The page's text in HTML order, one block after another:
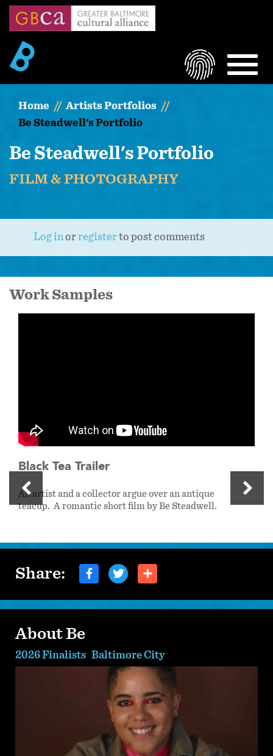
Skip
content
LOGIN
Home
Artists Portfolios
Be Steadwell's Portfolio
Be Steadwell's Portfolio
FILM & PHOTOGRAPHY
Log inorregisterto post comments
Work Samples
Black Tea Trailer
An artist and a collector argue over an antique
teacup. A romantic short film by Be Steadwell.
Share:
About Be
2026 Finalists Baltimore City